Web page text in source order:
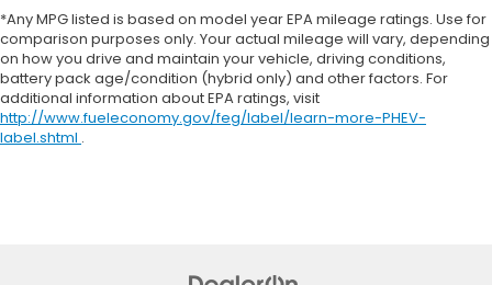
*Any MPG listed is based on model year EPA mileage ratings. Use for
comparison purposes only. Your actual mileage will vary, depending
on how you drive and maintain your vehicle, driving conditions,
battery pack age/condition (hybrid only) and other factors. For
additional information about EPA ratings, visit
http://www.fueleconomy.gov/feg/label/learn-more-PHEV-
label.shtml .